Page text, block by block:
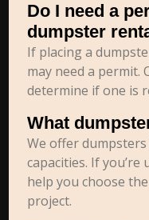
Do I need a
dumpster
If placing a
may need a permit.
determine if one is
What
We offer
capacities. If
help you choose
project.